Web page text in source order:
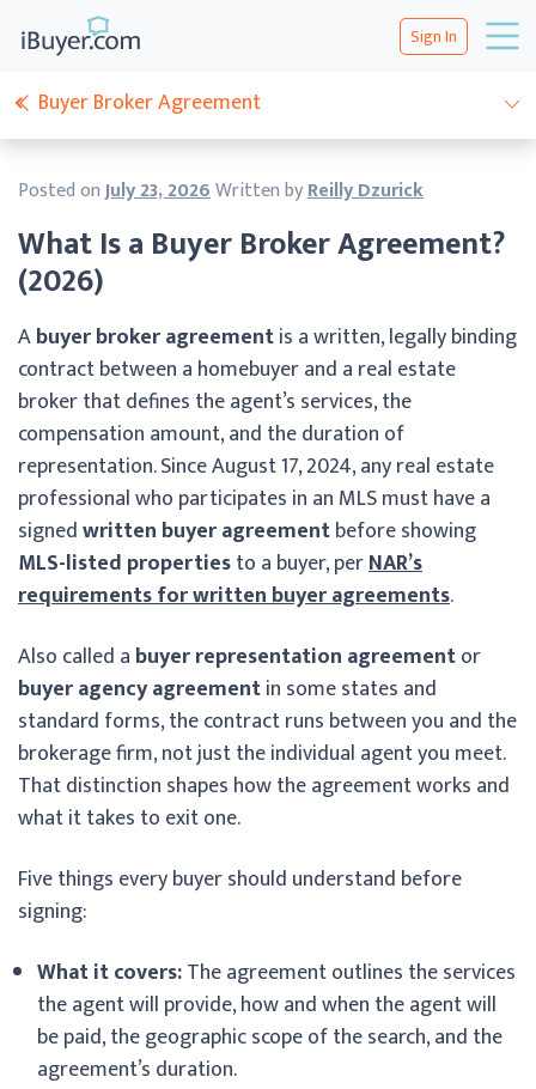
Sign In
What Is a Buyer Broker Agreement?
(2026)
Posted onJuly 23, 2026Written byReilly Dzurick
Abuyer broker agreementis a written, legally binding
contract between a homebuyer and a real estate
broker that defines the agent’s services, the
compensation amount, and the duration of
representation. Since August 17, 2024, any real estate
professional who participates in an MLS must have a
signedwritten buyer agreementbefore showing
MLS-listed propertiesto a buyer, perNAR’s
requirements for written buyer agreements.
Also called a buyer representation agreementor
buyer agency agreementin some states and
standard forms, the contract runs between you and the
brokerage firm, not just the individual agent you meet.
That distinction shapes how the agreement works and
what it takes to exit one.
Five things every buyer should understand before
signing:
What it covers:The agreement outlines the services
the agent will provide, how and when the agent will
be paid, the geographic scope of the search, and the
agreement’s duration.
Buyer Broker Agreement